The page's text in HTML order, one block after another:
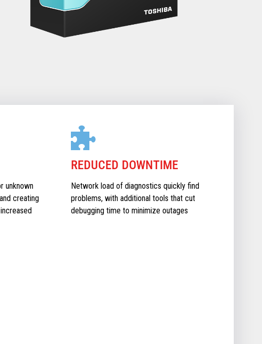
unknown
creating
REDUCED DOWNTIME
Network load of diagnostics quickly find
problems, with additional tools that cut
debugging time to minimize outages